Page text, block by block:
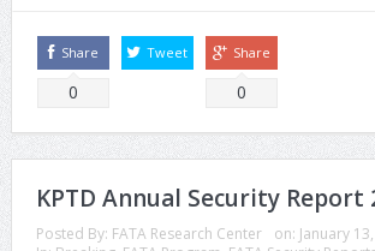
Share
0
Tweet Share
0
KPTD Annual Security Report
Posted By: FATA Research Center on: January